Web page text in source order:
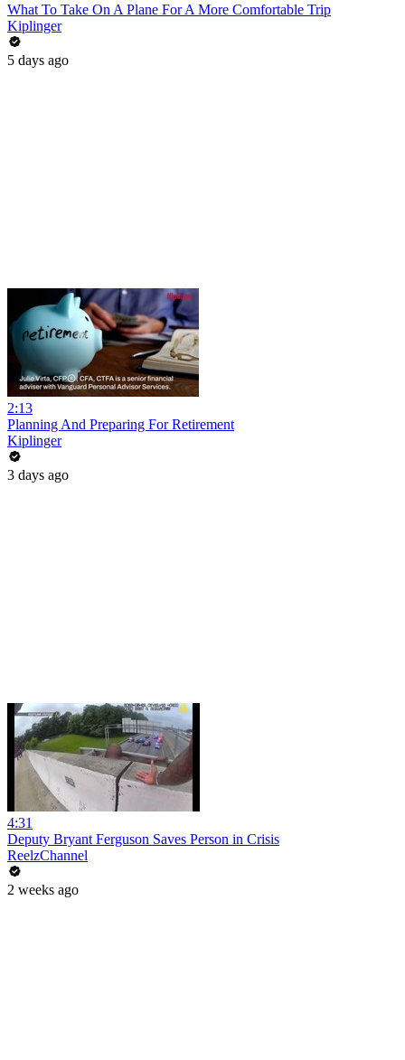
What To Take On A Plane For A More Comfortable Trip
Kiplinger
5 days ago
2:13
Planning And Preparing For Retirement
Kiplinger
3 days ago
4:31
Deputy Bryant Ferguson Saves Person in Crisis
ReelzChannel
2 weeks ago